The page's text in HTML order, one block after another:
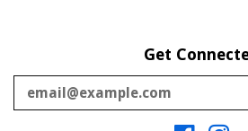
Get
your